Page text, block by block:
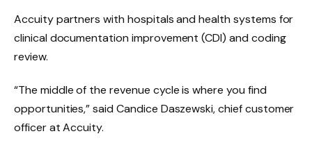
Accuity partners with hospitals and health systems for
clinical documentation improvement (CDI) and coding
review.
“The middle of the revenue cycle is where you find
opportunities,” said Candice Daszewski, chief customer
officer at Accuity.